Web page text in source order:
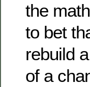
the
to bet
rebuild
of a